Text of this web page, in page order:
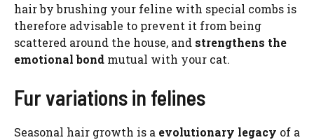
hair by brushing your feline with special combs is
therefore advisable to prevent it from being
scattered around the house, and strengthens the
emotional bond mutual with your cat.
Fur variations in felines
Seasonal hair growth is a evolutionary legacy of a